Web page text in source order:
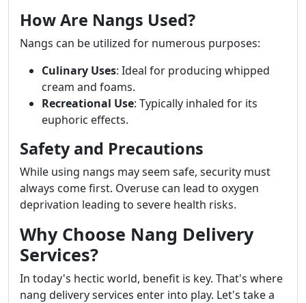
How Are Nangs Used?
Nangs can be utilized for numerous purposes:
Culinary Uses: Ideal for producing whipped
cream and foams.
Recreational Use: Typically inhaled for its
euphoric effects.
Safety and Precautions
While using nangs may seem safe, security must
always come first. Overuse can lead to oxygen
deprivation leading to severe health risks.
Why Choose Nang Delivery
Services?
In today's hectic world, benefit is key. That's where
nang delivery services enter into play. Let's take a